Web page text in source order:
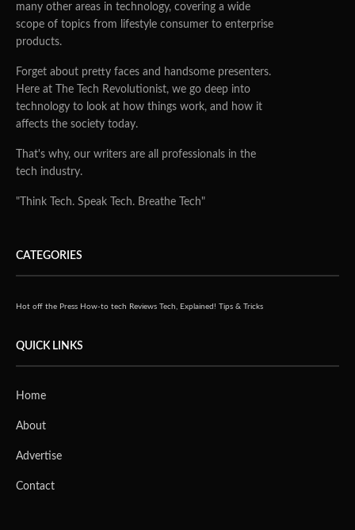
many other areas in technology, covering a wide
scope of topics from lifestyle consumer to enterprise
products.
Forget about pretty faces and handsome presenters.
Here at The Tech Revolutionist, we go deep into
technology to look at how things work, and how it
affects the society today.
That's why, our writers are all professionals in the
tech industry.
"Think Tech. Speak Tech. Breathe Tech"
CATEGORIES
Hot off the Press How-to tech Reviews Tech, Explained! Tips & Tricks
QUICK LINKS
Home
About
Advertise
Contact